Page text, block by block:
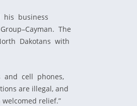
business
The
Dakotans with
and cell phones,
are illegal, and
relief.”